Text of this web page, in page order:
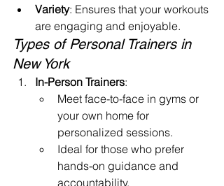
Variety: Ensures that your workouts
are engaging and enjoyable.
Types of Personal Trainers in
New York
In-Person Trainers:
Meet face-to-face in gyms or
your own home for
personalized sessions.
Ideal for those who prefer
hands-on guidance and
accountability.